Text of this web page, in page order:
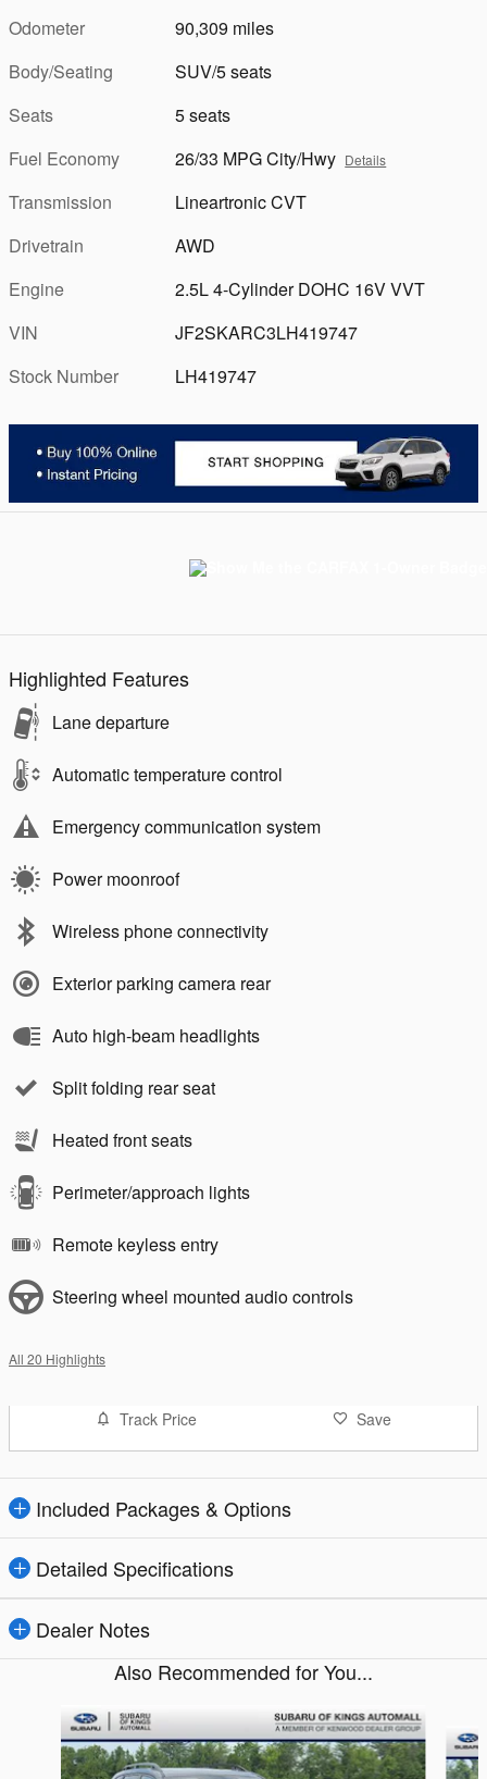
Odometer
90,309 miles
Body/Seating
SUV/5 seats
Seats
5 seats
Fuel Economy
26/33 MPG City/Hwy Details
Transmission
Lineartronic CVT
Drivetrain
AWD
Engine
2.5L 4-Cylinder DOHC 16V VVT
VIN
JF2SKARC3LH419747
Stock Number
LH419747
Highlighted Features
Lane departure
Automatic temperature control
Emergency communication system
Power moonroof
Wireless phone connectivity
Exterior parking camera rear
Auto high-beam headlights
Split folding rear seat
Heated front seats
Perimeter/approach lights
Remote keyless entry
Steering wheel mounted audio controls
All 20 Highlights
Track Price Save
Included Packages & Options
Detailed Specifications
Dealer Notes
Also Recommended for You...
Slide 1 of 9